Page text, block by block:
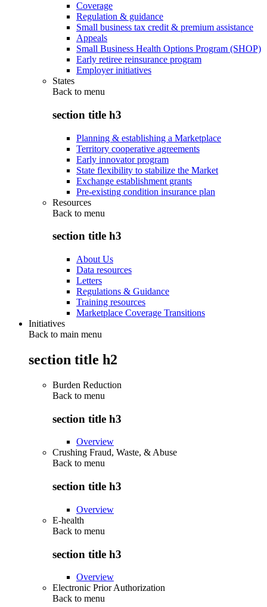
Coverage
Regulation & guidance
Small business tax credit & premium assistance
Appeals
Small Business Health Options Program (SHOP)
Early retiree reinsurance program
Employer initiatives
States
Back to menu
section title h3
Planning & establishing a Marketplace
Territory cooperative agreements
Early innovator program
State flexibility to stabilize the Market
Exchange establishment grants
Pre-existing condition insurance plan
Resources
Back to menu
section title h3
About Us
Data resources
Letters
Regulations & Guidance
Training resources
Marketplace Coverage Transitions
Initiatives
Back to main menu
section title h2
Burden Reduction
Back to menu
section title h3
Overview
Crushing Fraud, Waste, & Abuse
Back to menu
section title h3
Overview
E-health
Back to menu
section title h3
Overview
Electronic Prior Authorization
Back to menu